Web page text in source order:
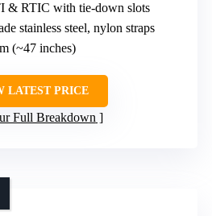
& RTIC with tie-down slots
stainless steel, nylon straps
(~47 inches)
LATEST PRICE
Full Breakdown